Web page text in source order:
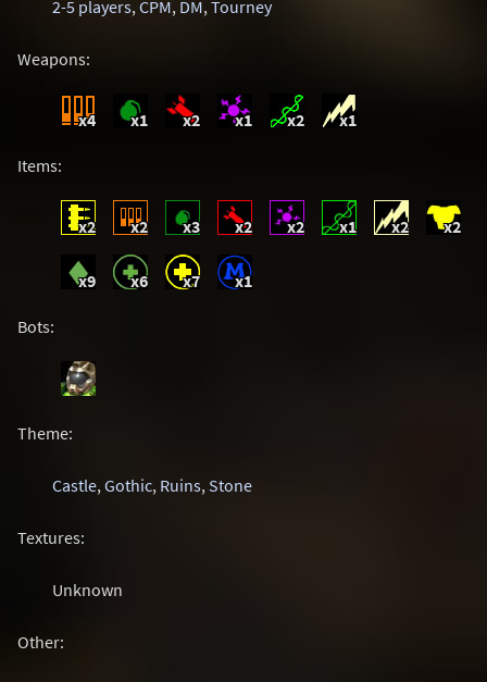
2-5 players,CPM, DM,Tourney
Weapons:
x4 x1 x2 x1 x2 x1
Items:
x2 x2 x3 x2 x2 x1 x2 x2
x9 x6 x7 x1
Bots:
Theme:
Castle,Gothic, Ruins,Stone
Textures:
Unknown
Other: